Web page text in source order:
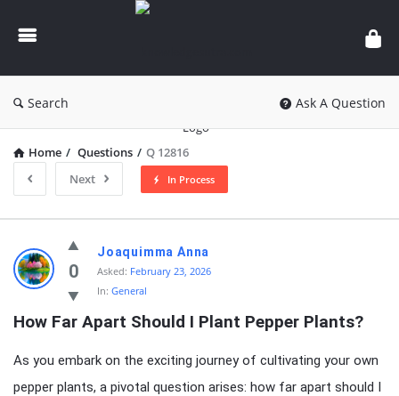
knowledgesutra.com
Search Ask A Question
Home / Questions / Q 12816
Next
In Process
knowledgesutra.com
Latest
Questions
0
Joaquimma Anna
Asked: February 23, 2026
In: General
How Far Apart Should I Plant Pepper Plants?
As you embark on the exciting journey of cultivating your own
pepper plants, a pivotal question arises: how far apart should I